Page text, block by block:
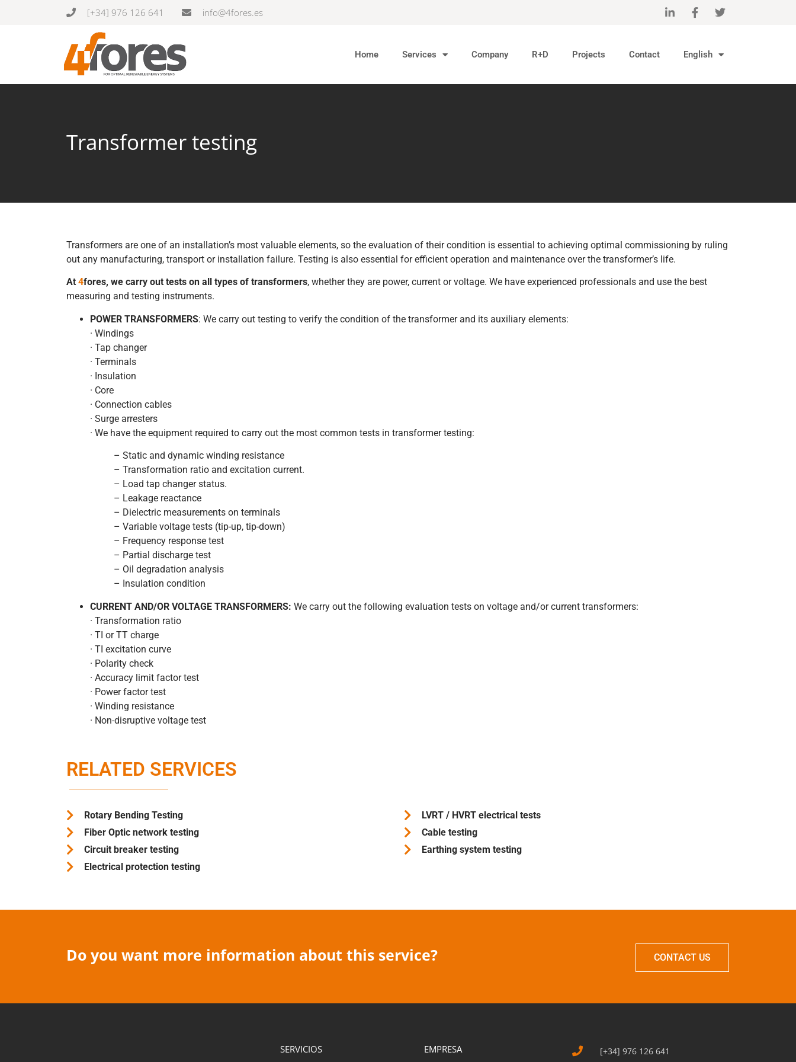
[+34] 976 126 641 info@4fores.es
Home Services Company R+D Projects Contact English
Transformer testing
Transformers are one of an installation’s most valuable elements, so the evaluation of their condition is essential to achieving optimal commissioning by ruling
out any manufacturing, transport or installation failure. Testing is also essential for efficient operation and maintenance over the transformer’s life.
At 4fores, we carry out tests on all types of transformers, whether they are power, current or voltage. We have experienced professionals and use the best
measuring and testing instruments.
POWER TRANSFORMERS: We carry out testing to verify the condition of the transformer and its auxiliary elements:
· Windings
· Tap changer
· Terminals
· Insulation
· Core
· Connection cables
· Surge arresters
· We have the equipment required to carry out the most common tests in transformer testing:
– Static and dynamic winding resistance
– Transformation ratio and excitation current.
– Load tap changer status.
– Leakage reactance
– Dielectric measurements on terminals
– Variable voltage tests (tip-up, tip-down)
– Frequency response test
– Partial discharge test
– Oil degradation analysis
– Insulation condition
CURRENT AND/OR VOLTAGE TRANSFORMERS: We carry out the following evaluation tests on voltage and/or current transformers:
· Transformation ratio
· TI or TT charge
· TI excitation curve
· Polarity check
· Accuracy limit factor test
· Power factor test
· Winding resistance
· Non-disruptive voltage test
RELATED SERVICES
Rotary Bending Testing
Fiber Optic network testing
Circuit breaker testing
Electrical protection testing
LVRT / HVRT electrical tests
Cable testing
Earthing system testing
Do you want more information about this service? CONTACT US
SERVICIOS
EMPRESA
[+34] 976 126 641